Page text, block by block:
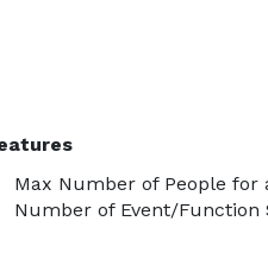
Max Number of People for
Number of Event/Function